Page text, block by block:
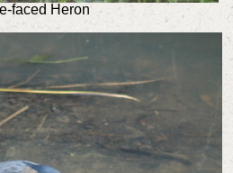
faced Heron